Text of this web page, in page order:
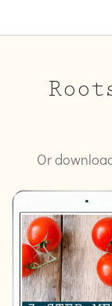
Or